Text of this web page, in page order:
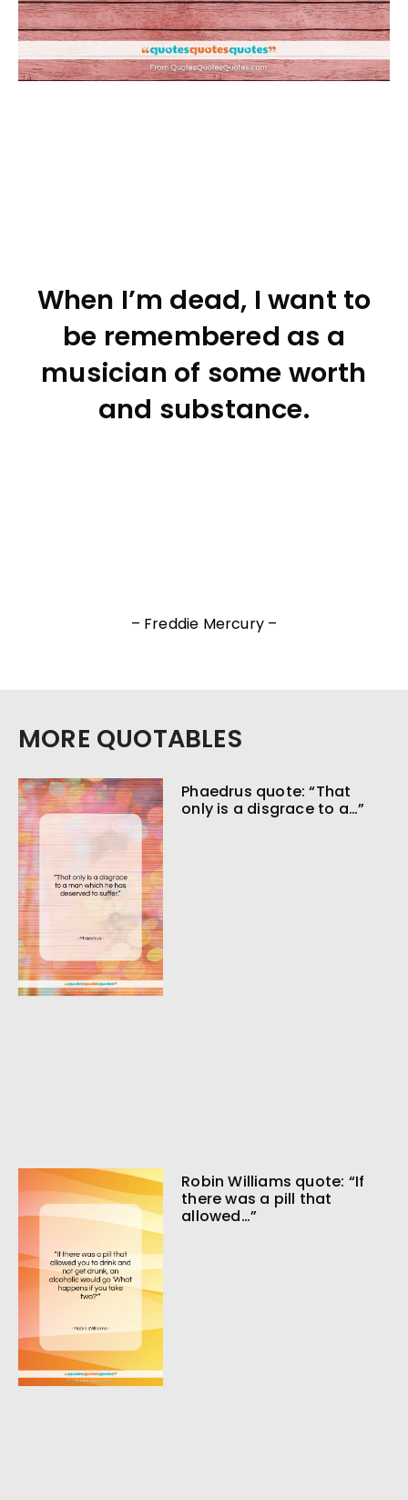
When I’m dead, I want to
be remembered as a
musician of some worth
and substance.
– Freddie Mercury –
MORE QUOTABLES
Phaedrus quote: “That
only is a disgrace to a…”
Robin Williams quote: “If
there was a pill that
allowed…”